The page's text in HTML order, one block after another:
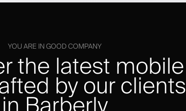
YOU ARE IN GOOD COMPANY
the latest mobile
by our clients